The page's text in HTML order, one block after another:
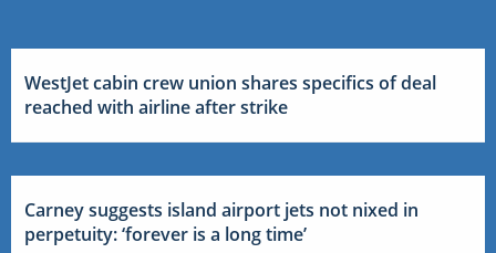
WestJet cabin crew union shares specifics of deal
reached with airline after strike
Carney suggests island airport jets not nixed in
perpetuity: ‘forever is a long time’